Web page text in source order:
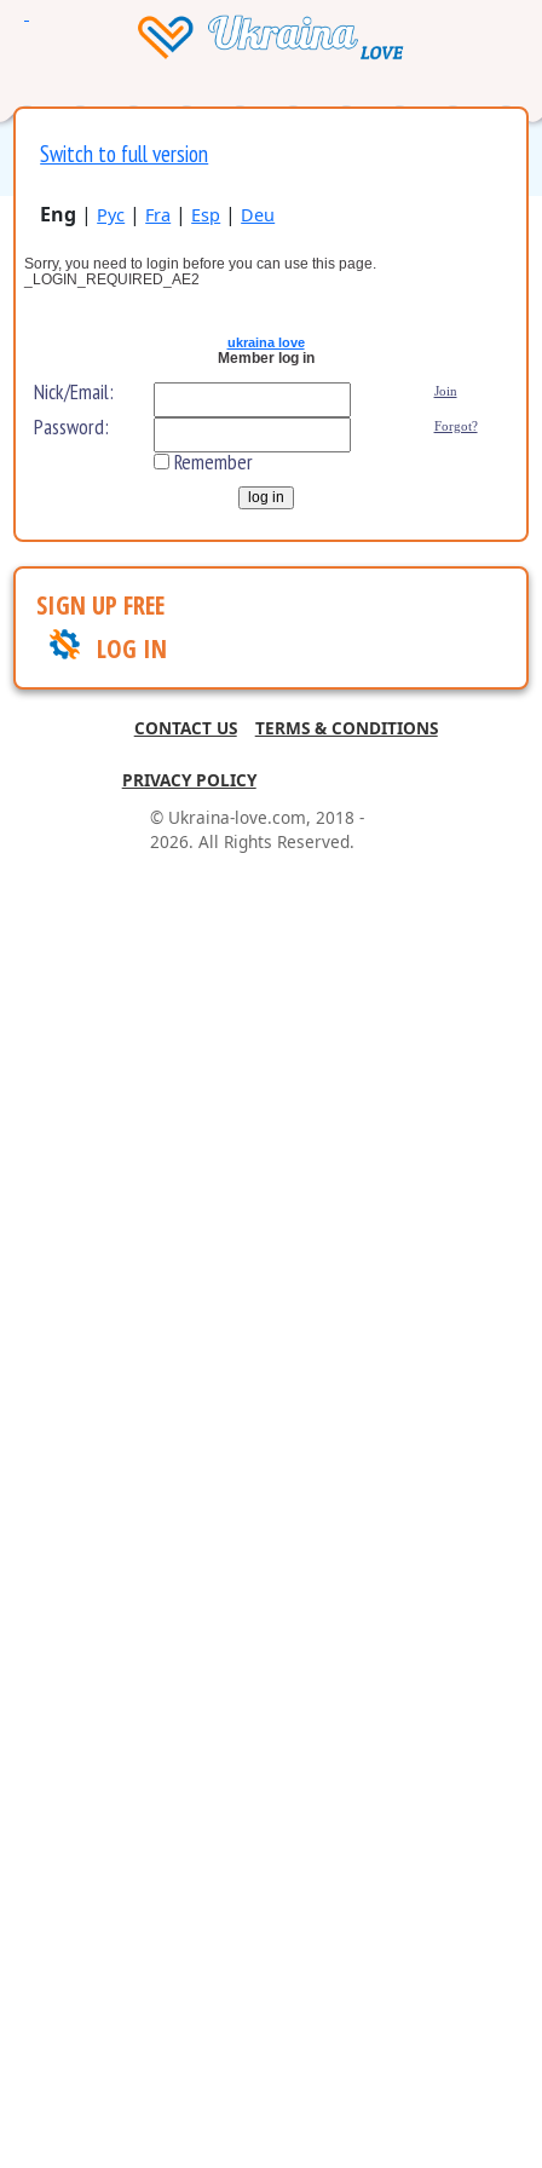
Switch to full version
Eng | Рус | Fra | Esp | Deu
Sorry, you need to login before you can use this page.
_LOGIN_REQUIRED_AE2
ukraina love
Member log in
Nick/Email: Join
Password: Forgot?
Remember
SIGN UP FREE
LOG IN
CONTACT US TERMS & CONDITIONS
PRIVACY POLICY
© Ukraina-love.com, 2018 -
2026. All Rights Reserved.